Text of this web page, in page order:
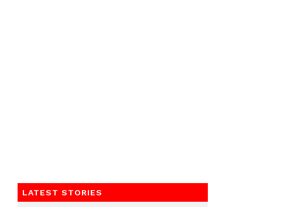
LATEST STORIES